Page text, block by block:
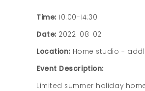
Time: 10:00-14:30
Date: 2022-08-02
Location: Home studio -
Event Description:
Limited summer holiday